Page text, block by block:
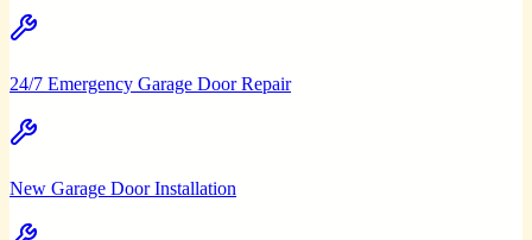
24/7 Emergency Garage Door Repair
New Garage Door Installation